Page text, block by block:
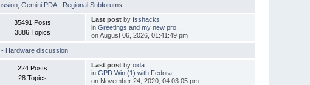
,Gemini PDA - Regional Subforums
35491 Posts
3886 Topics
Last postby fsshacks
in Greetings and my new pro...
on August 06, 2026, 01:41:49 pm
Hardware discussion
224 Posts
28 Topics
Last postby oida
in GPD Win (1) with Fedora
on November 24, 2020, 04:03:05 pm